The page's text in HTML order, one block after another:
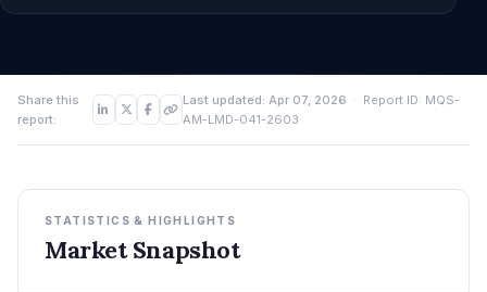
Share this
report:
Last updated: Apr 07, 2026 · Report ID: MQS-
AM-LMD-041-2603
STATISTICS & HIGHLIGHTS
Market Snapshot